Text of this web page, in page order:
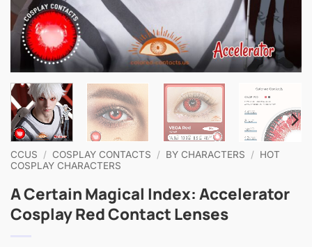
CCUS / COSPLAY CONTACTS / BY CHARACTERS / HOT
COSPLAY CHARACTERS
A Certain Magical Index: Accelerator
Cosplay Red Contact Lenses